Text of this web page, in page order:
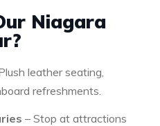
Niagara
leather seating,
refreshments.
– Stop at attractions